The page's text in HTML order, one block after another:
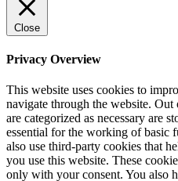
Close
Privacy Overview
This website uses cookies to
navigate through the website. Out
are categorized as necessary are
essential for the working of basic
also use third-party cookies that
you use this website. These
only with your consent. You also